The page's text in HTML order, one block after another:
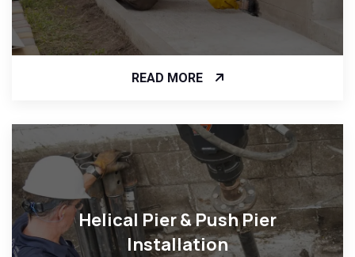
READ MORE
Helical Pier & Push Pier
Installation